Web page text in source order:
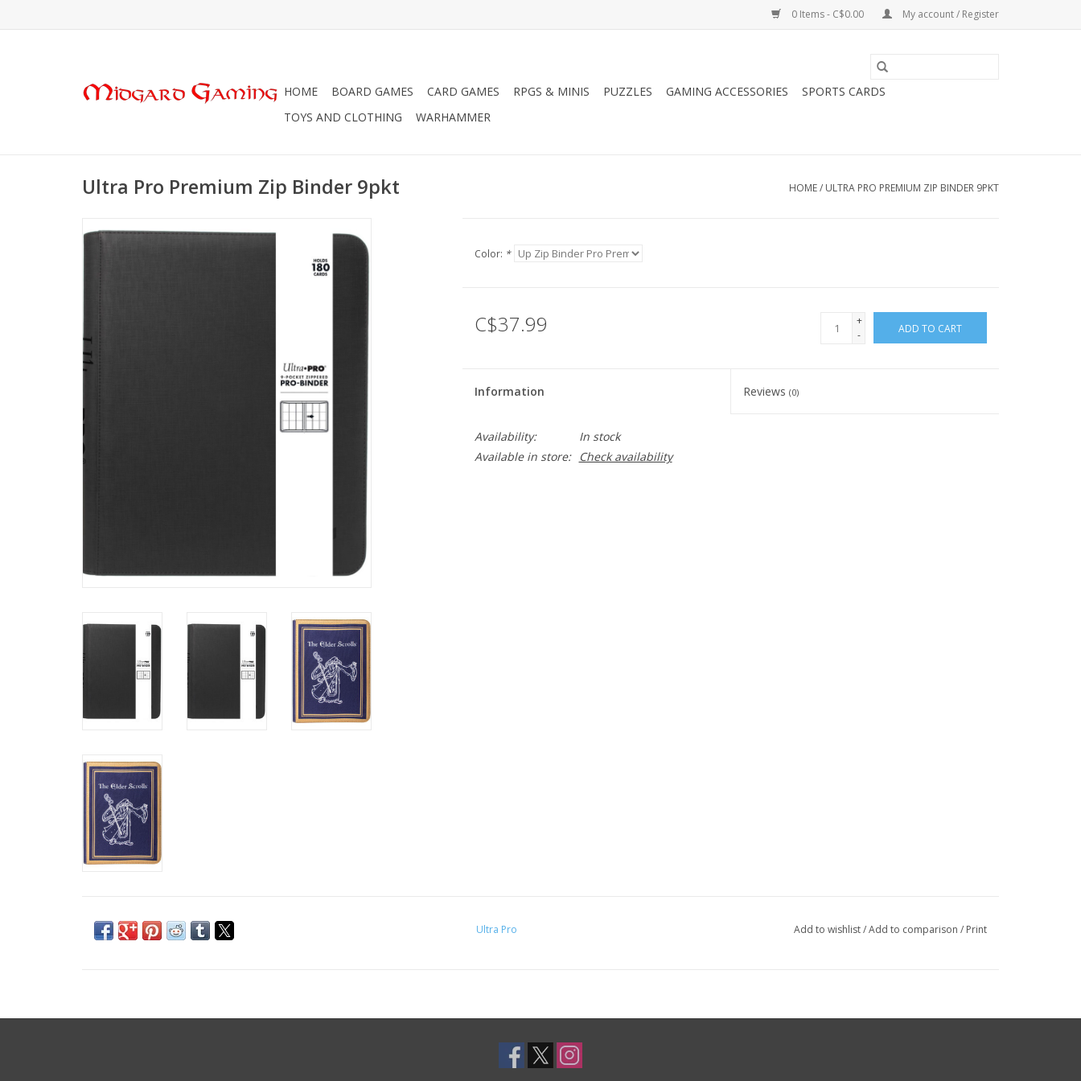
0 Items - C$0.00 My account / Register
HOME BOARD GAMES CARD GAMES RPGS & MINIS PUZZLES GAMING ACCESSORIES
SPORTS CARDS
TOYS AND CLOTHING
WARHAMMER
Ultra Pro Premium Zip Binder 9pkt HOME/ ULTRA PRO PREMIUM ZIP BINDER 9PKT
Color: *
C$37.99
+
-
ADD TO CART
Information Reviews(0)
Availability:
In stock
Available in store:
Check availability
Ultra Pro Add to wishlist/Add to comparison / Print